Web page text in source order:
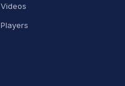
Videos
Players